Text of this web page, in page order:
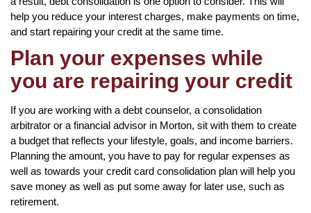
help you reduce your interest charges, make payments on time,
and start repairing your credit at the same time.
Plan your expenses while
you are repairing your credit
If you are working with a debt counselor, a consolidation
arbitrator or a financial advisor in Morton, sit with them to create
a budget that reflects your lifestyle, goals, and income barriers.
Planning the amount, you have to pay for regular expenses as
well as towards your credit card consolidation plan will help you
save money as well as put some away for later use, such as
retirement.